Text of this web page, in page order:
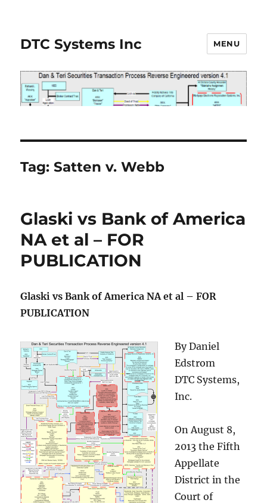
DTC Systems Inc MENU
Tag:Satten v. Webb
Glaski vs Bank of America
NA et al – FOR
PUBLICATION
Glaski vs Bank of America NA et al – FOR
PUBLICATION
By Daniel
Edstrom
DTC Systems,
Inc.
On August 8,
2013 the Fifth
Appellate
District in the
Court of